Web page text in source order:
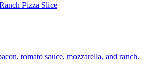
Pizza Slice
tomato sauce, mozzarella, and ranch.